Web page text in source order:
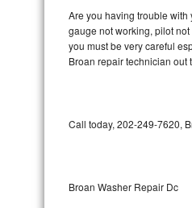
Bosch Ascenta Repair
Bosch Nexxt Repair
Sub-Zero Pro 48 Repair
Are you having trouble
gauge not working, pilot
you must be very careful
Broan repair technician out
Call today, 202-249-7620,
Broan Washer Repair Dc